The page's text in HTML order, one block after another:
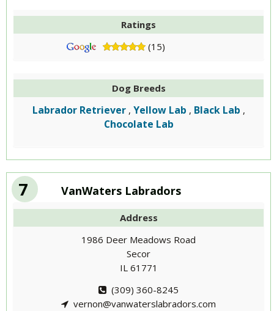
Ratings
(15)
Dog Breeds
Labrador Retriever , Yellow Lab , Black Lab ,
Chocolate Lab
7 VanWaters Labradors
Address
1986 Deer Meadows Road
Secor
IL 61771
(309) 360-8245
vernon@vanwaterslabradors.com